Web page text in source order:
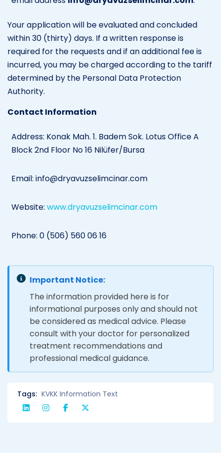
Your application will be evaluated and concluded
within 30 (thirty) days. If a written response is
required for the requests and if an additional fee is
incurred, you may be charged according to the tariff
determined by the Personal Data Protection
Authority.
Contact Information
Address: Konak Mah. 1. Badem Sok. Lotus Office A
Block 2nd Floor No 16 Nilüfer/Bursa
Email: info@dryavuzselimcinar.com
Website: www.dryavuzselimcinar.com
Phone: 0 (506) 560 06 16
Important Notice:
The information provided here is for
informational purposes only and should not
be considered as medical advice. Please
consult with your doctor for personalized
treatment recommendations and
professional medical guidance.
Tags: KVKK Information Text